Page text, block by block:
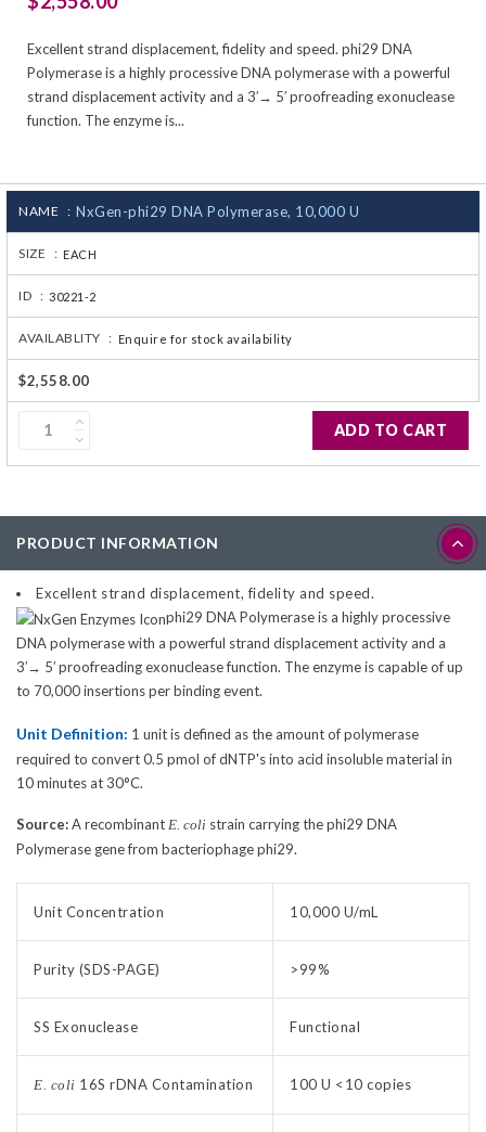
Excellent strand displacement, fidelity and speed. phi29 DNA
Polymerase is a highly processive DNA polymerase with a powerful
strand displacement activity and a 3′→ 5′ proofreading exonuclease
function. The enzyme is...
NAME : NxGen-phi29 DNA Polymerase, 10,000 U
SIZE : EACH
ID : 30221-2
AVAILABLITY : Enquire for stock availability
$2,558.00
ADD TO CART
PRODUCT INFORMATION
Excellent strand displacement, fidelity and speed.
phi29 DNA Polymerase is a highly processive
DNA polymerase with a powerful strand displacement activity and a
3′→ 5′ proofreading exonuclease function. The enzyme is capable of up
to 70,000 insertions per binding event.
Unit Definition: 1 unit is defined as the amount of polymerase
required to convert 0.5 pmol of dNTP's into acid insoluble material in
10 minutes at 30°C.
Source:A recombinant E. coli strain carrying the phi29 DNA
Polymerase gene from bacteriophage phi29.
Unit Concentration 10,000 U/mL
Purity (SDS-PAGE) >99%
SS Exonuclease Functional
E. coli 16S rDNA Contamination 100 U <10 copies